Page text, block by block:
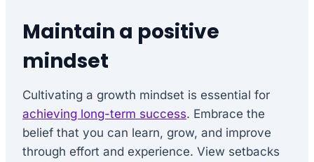
Maintain a positive
mindset
Cultivating a growth mindset is essential for
achieving long-term success. Embrace the
belief that you can learn, grow, and improve
through effort and experience. View setbacks